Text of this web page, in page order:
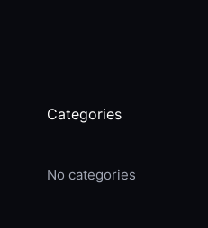
Categories
No categories